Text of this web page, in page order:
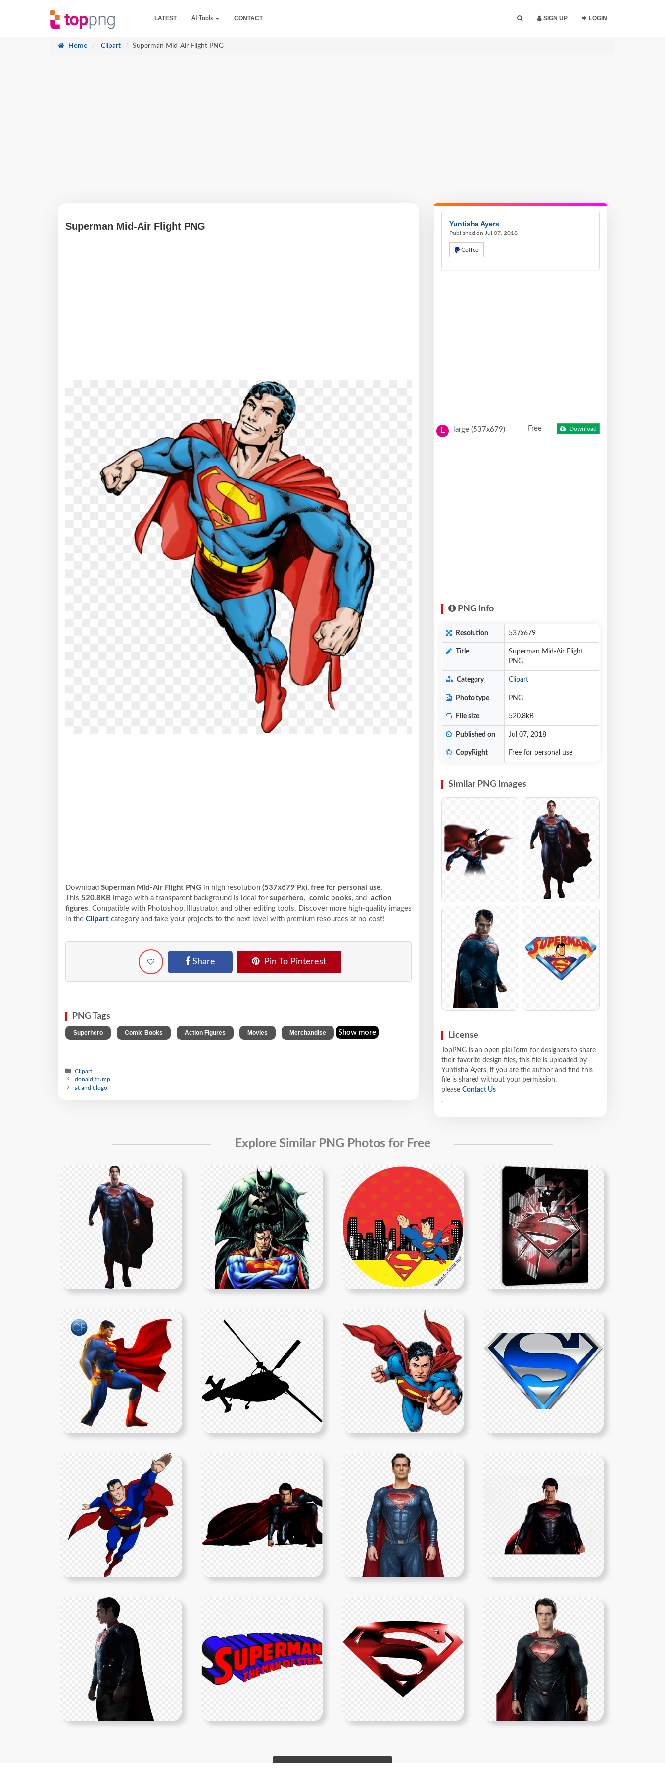
LATEST AI Tools CONTACT SIGN UP LOGIN
Home Clipart Superman Mid-Air Flight PNG
Superman Mid-Air Flight PNG
Download Superman Mid-Air Flight PNG in high resolution (537x679 Px), free for personal use.
This 520.8KB image with a transparent background is ideal for superhero, comic books, and
action
figures. Compatible with Photoshop, Illustrator, and other editing tools. Discover more high-quality images
in the Clipart category and take your projects to the next level with premium resources at no cost!
Share Pin To Pinterest
PNG Tags
Superhero Comic Books Action Figures Movies Merchandise Show more
Clipart
donald trump
at and t logo
Yuntisha Ayers
Published on Jul 07, 2018
Coffee
L large (537x679) Free Download
PNG Info
Resolution 537x679
Title
Superman Mid-Air Flight
PNG
Category Clipart
Photo type PNG
File size 520.8kB
Published on Jul 07, 2018
CopyRight Free for personal use
Similar PNG Images
License
TopPNG is an open platform for designers to share
their favorite design files, this file is uploaded by
Yuntisha Ayers, if you are the author and find this
file is shared without your permission,
please Contact Us
.
Explore Similar PNG Photos for Free